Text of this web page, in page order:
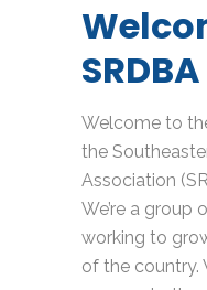
SRDBA
Welcome to
the
Association
We’re a group
working to
of the country.